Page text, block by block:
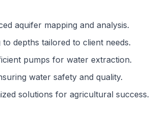
aquifer mapping and analysis.
to depths tailored to client needs.
pumps for water extraction.
water safety and quality.
solutions for agricultural success.